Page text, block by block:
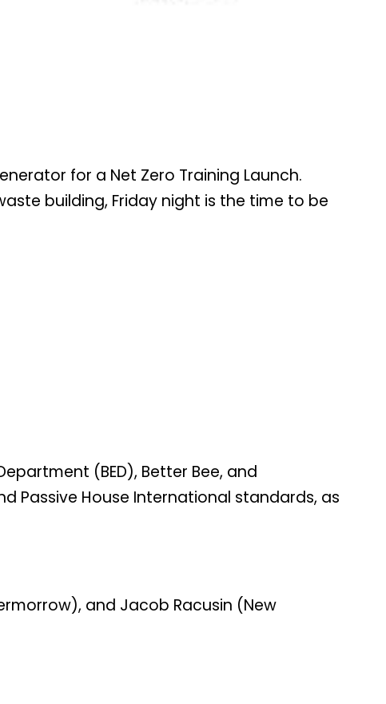
for a Net Zero Training Launch.
building, Friday night is the time to be
(BED), Better Bee, and
Passive House International standards, as
and Jacob Racusin (New